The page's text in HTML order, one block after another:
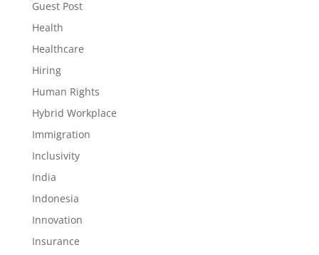
Guest Post
Health
Healthcare
Hiring
Human Rights
Hybrid Workplace
Immigration
Inclusivity
India
Indonesia
Innovation
Insurance